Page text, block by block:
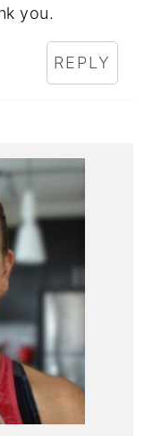
you.
REPLY